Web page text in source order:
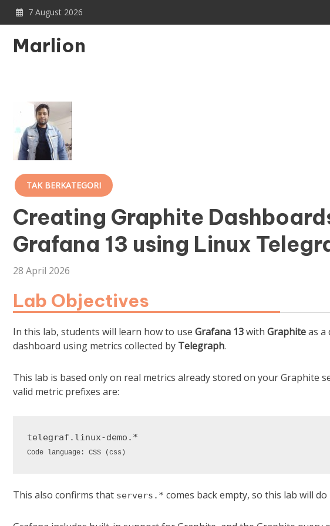
Skip
7 August 2026
Marlion
TAK BERKATEGORI
Creating Graphite
Grafana 13 using Linux
28 April 2026
Lab Objectives
In this lab, students will learn how to use Grafana 13with Graphiteas a
dashboard using metrics collected by Telegraph.
This lab is based only on real metrics already stored on your Graphite
valid metric prefixes are:
telegraf .linux-demo
Code language: CSS (css )
This also confirms that servers.* comes back empty, so this lab will do